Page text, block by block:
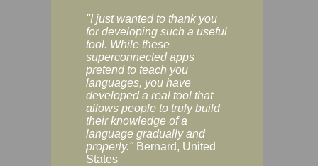
"I just wanted to thank you
for developing such a useful
tool. While these
superconnected apps
pretend to teach you
languages, you have
developed a real tool that
allows people to truly build
their knowledge of a
language gradually and
properly." Bernard, United
States